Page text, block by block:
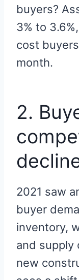
buyers?
3% to
cost
month.
2.
2021 saw
buyer
inventory,
and supply
new